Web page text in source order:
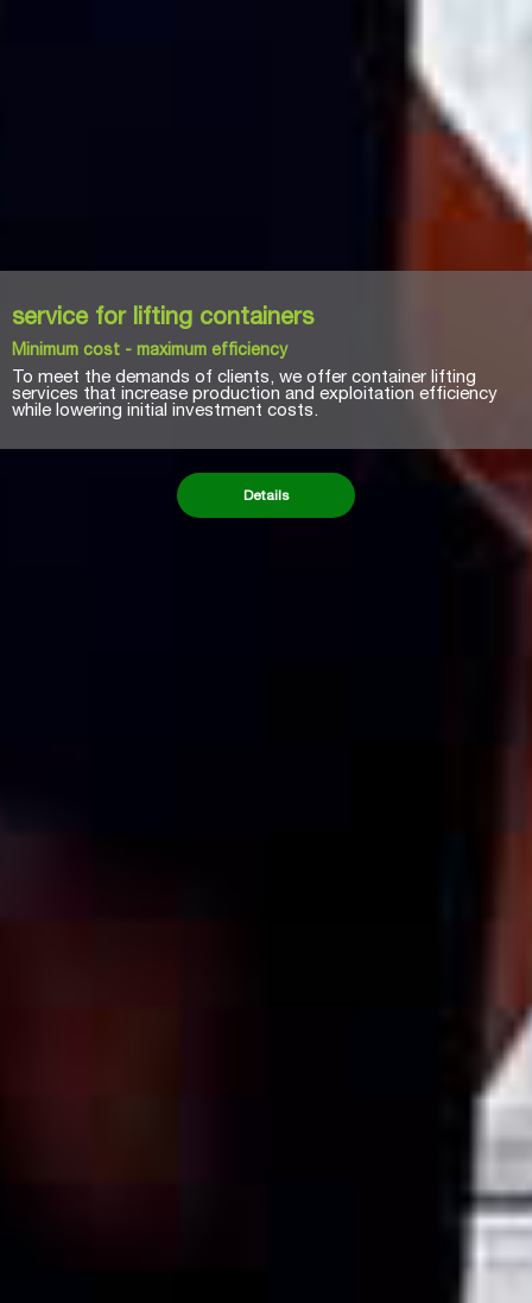
Renting of equipment
Service of high quality at a reasonable price
With a drive to expand its goods and services, NAVACO is now
developing equipment rental categories such as container
forklifts, tractors, and crane equipment, in addition to offering
all types of equipment and replacement parts for the port